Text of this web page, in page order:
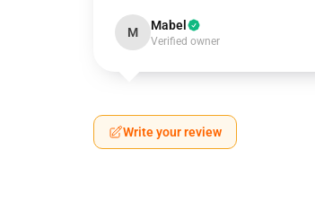
M Mabel
Verified owner
Write your review